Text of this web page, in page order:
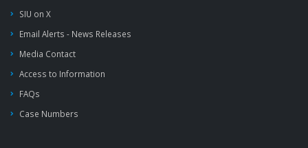
SIU on X
Email Alerts - News Releases
Media Contact
Access to Information
FAQs
Case Numbers